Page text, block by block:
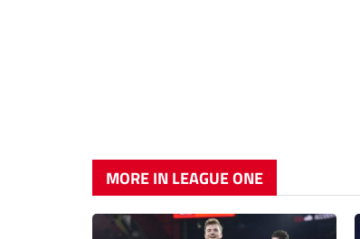
MORE IN LEAGUE ONE